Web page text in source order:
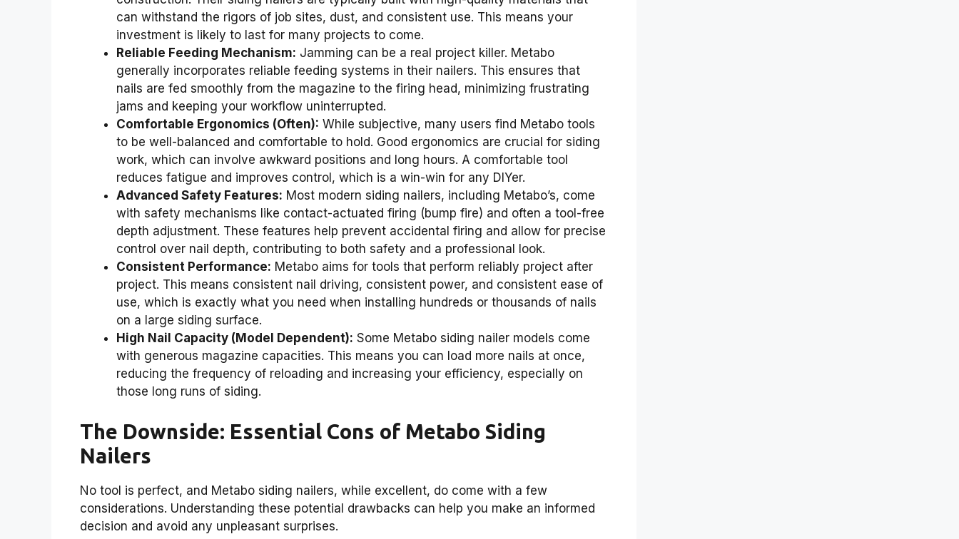
can withstand the rigors of job sites, dust, and consistent use. This means your
investment is likely to last for many projects to come.
Reliable Feeding Mechanism: Jamming can be a real project killer. Metabo
generally incorporates reliable feeding systems in their nailers. This ensures that
nails are fed smoothly from the magazine to the firing head, minimizing frustrating
jams and keeping your workflow uninterrupted.
Comfortable Ergonomics (Often): While subjective, many users find Metabo tools
to be well-balanced and comfortable to hold. Good ergonomics are crucial for siding
work, which can involve awkward positions and long hours. A comfortable tool
reduces fatigue and improves control, which is a win-win for any DIYer.
Advanced Safety Features: Most modern siding nailers, including Metabo’s, come
with safety mechanisms like contact-actuated firing (bump fire) and often a tool-free
depth adjustment. These features help prevent accidental firing and allow for precise
control over nail depth, contributing to both safety and a professional look.
Consistent Performance: Metabo aims for tools that perform reliably project after
project. This means consistent nail driving, consistent power, and consistent ease of
use, which is exactly what you need when installing hundreds or thousands of nails
on a large siding surface.
High Nail Capacity (Model Dependent): Some Metabo siding nailer models come
with generous magazine capacities. This means you can load more nails at once,
reducing the frequency of reloading and increasing your efficiency, especially on
those long runs of siding.
The Downside: Essential Cons of Metabo Siding
Nailers
No tool is perfect, and Metabo siding nailers, while excellent, do come with a few
considerations. Understanding these potential drawbacks can help you make an informed
decision and avoid any unpleasant surprises.